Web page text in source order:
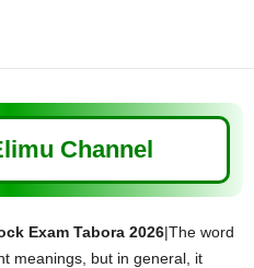
Channel
Exam Tabora 2026|The word
meanings, but in general, it